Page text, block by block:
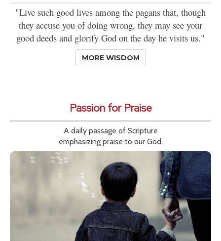
"Live such good lives among the pagans that, though
they accuse you of doing wrong, they may see your
good deeds and glorify God on the day he visits us."
MORE WISDOM
Passion for Praise
A daily passage of Scripture
emphasizing praise to our God.